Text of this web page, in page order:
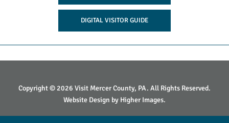
DIGITAL VISITOR GUIDE
Copyright © 2026 Visit Mercer County, PA. All Rights Reserved.
Website Design by Higher Images.